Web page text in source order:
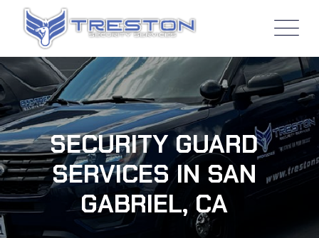
SECURITY GUARD
SERVICES IN SAN
GABRIEL, CA